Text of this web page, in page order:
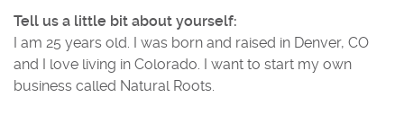
Tell us a little bit about yourself:
I am 25 years old. I was born and raised in Denver, CO
and I love living in Colorado. I want to start my own
business called Natural Roots.